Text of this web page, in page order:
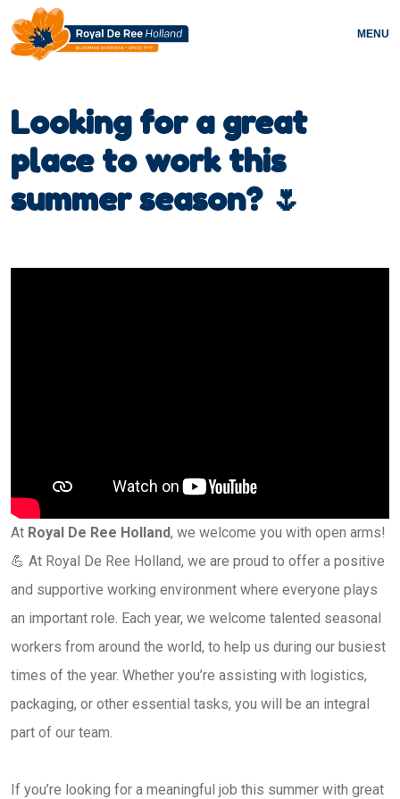
MENU
Looking for a great
place to work this
summer season? 🌷
At Royal De Ree Holland, we welcome you with open arms!
💪 At Royal De Ree Holland, we are proud to offer a positive
and supportive working environment where everyone plays
an important role. Each year, we welcome talented seasonal
workers from around the world, to help us during our busiest
times of the year. Whether you’re assisting with logistics,
packaging, or other essential tasks, you will be an integral
part of our team.
If you’re looking for a meaningful job this summer with great